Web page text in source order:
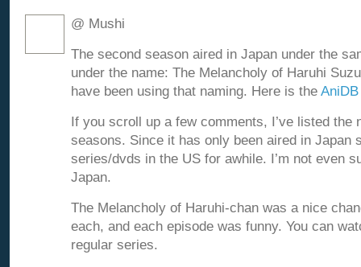
@ Mushi
The second season aired in Japan under the
under the name: The Melancholy of Haruhi
have been using that naming. Here is the AniDB
If you scroll up a few comments, I’ve listed the
seasons. Since it has only been aired in Japan
series/dvds in the US for awhile. I’m not even
Japan.
The Melancholy of Haruhi-chan was a nice
each, and each episode was funny. You can
regular series.